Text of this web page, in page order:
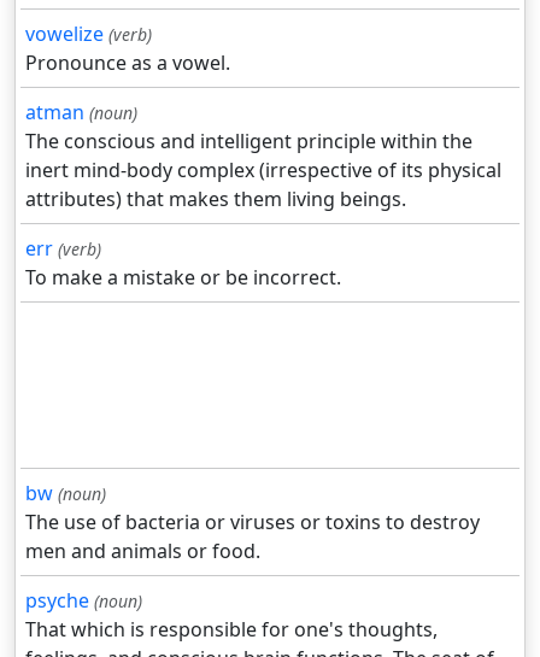
vowelize (verb)
Pronounce as a vowel.
atman (noun)
The conscious and intelligent principle within the
inert mind-body complex (irrespective of its physical
attributes) that makes them living beings.
err (verb)
To make a mistake or be incorrect.
bw (noun)
The use of bacteria or viruses or toxins to destroy
men and animals or food.
psyche (noun)
That which is responsible for one's thoughts,